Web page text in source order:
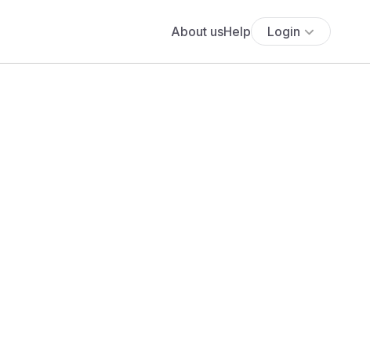
About usHelp Login